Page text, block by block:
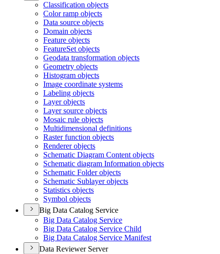
Classification objects
Color ramp objects
Data source objects
Domain objects
Feature objects
FeatureSet objects
Geodata transformation objects
Geometry objects
Histogram objects
Image coordinate systems
Labeling objects
Layer objects
Layer source objects
Mosaic rule objects
Multidimensional definitions
Raster function objects
Renderer objects
Schematic Diagram Content objects
Schematic diagram Information objects
Schematic Folder objects
Schematic Sublayer objects
Statistics objects
Symbol objects
Big Data Catalog Service
Big Data Catalog Service
Big Data Catalog Service Child
Big Data Catalog Service Manifest
Data Reviewer Server